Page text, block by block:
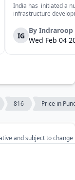
Value
India has initiated a
infrastructure
improve connectivity,
capacity, and
development in the
IG
By Indraroop
Wed Feb 04
816 Price in
and subject to change